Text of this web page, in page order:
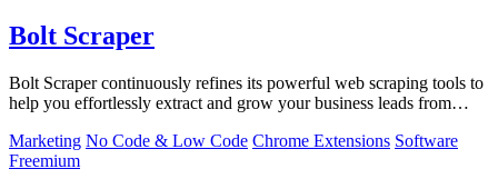
Bolt Scraper
Bolt Scraper continuously refines its powerful web scraping tools to
help you effortlessly extract and grow your business leads from
Marketing No Code & Low Code Chrome Extensions Software
Freemium